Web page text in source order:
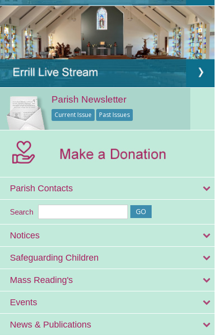
Parish Newsletter
Current Issue Past Issues
Parish Contacts
Search
Notices
Safeguarding Children
Mass Reading's
Events
News & Publications